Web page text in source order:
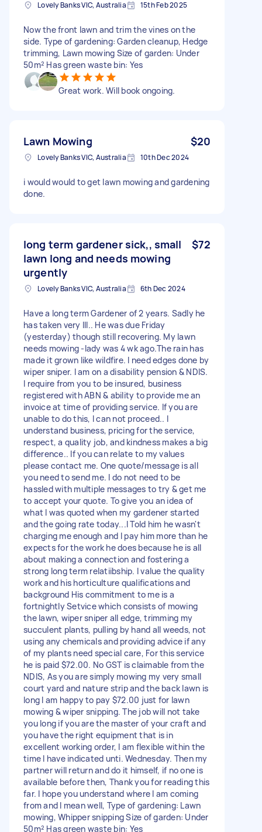
Lovely Banks VIC, Australia 15th Feb 2025
Now the front lawn and trim the vines on the
side. Type of gardening: Garden cleanup, Hedge
trimming, Lawn mowing Size of garden: Under
50m² Has green waste bin: Yes
Great work. Will book ongoing.
Lawn Mowing $20
Lovely Banks VIC, Australia 10th Dec 2024
i would would to get lawn mowing and gardening
done.
long term gardener sick,, small
lawn long and needs mowing
urgently
$72
Lovely Banks VIC, Australia 6th Dec 2024
Have a long term Gardener of 2 years. Sadly he
has taken very Ill.. He was due Friday
(yesterday) though still recovering. My lawn
needs mowing -lady was 4 wk ago.The rain has
made it grown like wildfire. I need edges done by
wiper sniper. I am on a disability pension & NDIS.
I require from you to be insured, business
registered with ABN & ability to provide me an
invoice at time of providing service. If you are
unable to do this, I can not proceed.. I
understand business, pricing for the service,
respect, a quality job, and kindness makes a big
difference.. If you can relate to my values
please contact me. One quote/message is all
you need to send me. I do not need to be
hassled with multiple messages to try & get me
to accept your quote. To give you an idea of
what I was quoted when my gardener started
and the going rate today...I Told him he wasn't
charging me enough and I pay him more than he
expects for the work he does because he is all
about making a connection and fostering a
strong long term relatiibship. I value the quality
work and his horticulture qualifications and
background His commitment to me is a
fortnightly Setvice which consists of mowing
the lawn, wiper sniper all edge, trimming my
succulent plants, pulling by hand all weeds, not
using any chemicals and providing advice if any
of my plants need special care, For this service
he is paid $72.00. No GST is claimable from the
NDIS, As you are simply mowing my very small
court yard and nature strip and the back lawn is
long I am happy to pay $72.00 just for lawn
mowing & wiper snipping. The job will not take
you long if you are the master of your craft and
you have the right equipment that is in
excellent working order, I am flexible within the
time I have indicated unti. Wednesday. Then my
partner will return and do it himself, if no one is
available before then, Thank you for reading this
far. I hope you understand where I am coming
from and I mean well, Type of gardening: Lawn
mowing, Whipper snipping Size of garden: Under
50m² Has green waste bin: Yes